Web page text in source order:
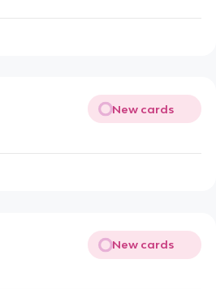
New cards
New cards